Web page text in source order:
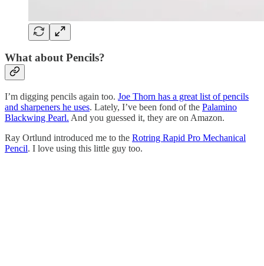
What about Pencils?
I’m digging pencils again too. Joe Thorn has a great list of pencils
and sharpeners he uses. Lately, I’ve been fond of the Palamino
Blackwing Pearl. And you guessed it, they are on Amazon.
Ray Ortlund introduced me to the Rotring Rapid Pro Mechanical
Pencil. I love using this little guy too.